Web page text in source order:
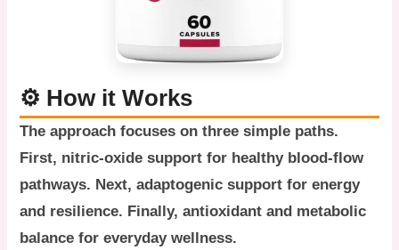
⚙️ How it Works
The approach focuses on three simple paths.
First, nitric-oxide support for healthy blood-flow
pathways. Next, adaptogenic support for energy
and resilience. Finally, antioxidant and metabolic
balance for everyday wellness.